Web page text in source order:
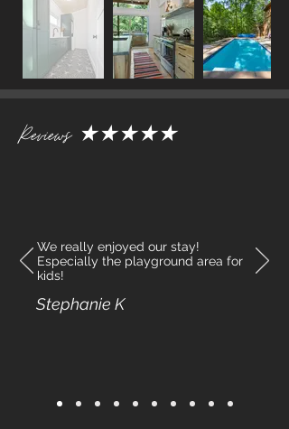
Reviews ★★★★★
We really enjoyed our stay!
Especially the playground area for
kids!
Stephanie K